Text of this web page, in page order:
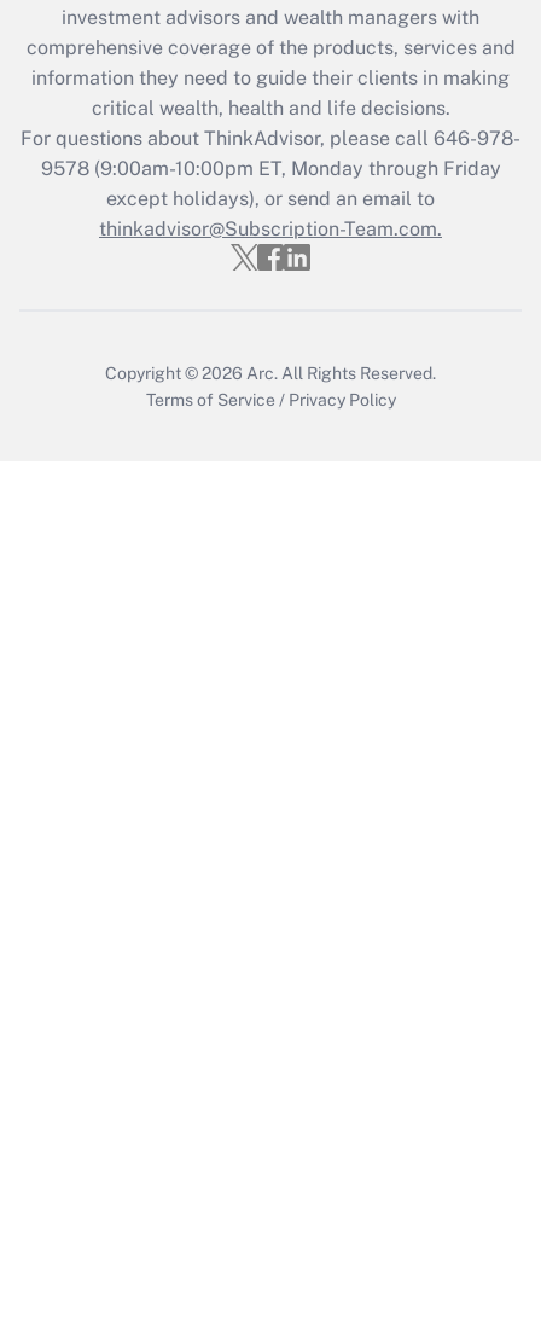
investment advisors and wealth managers with
comprehensive coverage of the products, services and
information they need to guide their clients in making
critical wealth, health and life decisions.
For questions about ThinkAdvisor, please call 646-978-
9578(9:00am-10:00pm ET, Monday through Friday
except holidays), or send an email to
thinkadvisor@Subscription-Team.com.
Copyright © 2026 Arc.All Rights Reserved.
Terms of Service / Privacy Policy